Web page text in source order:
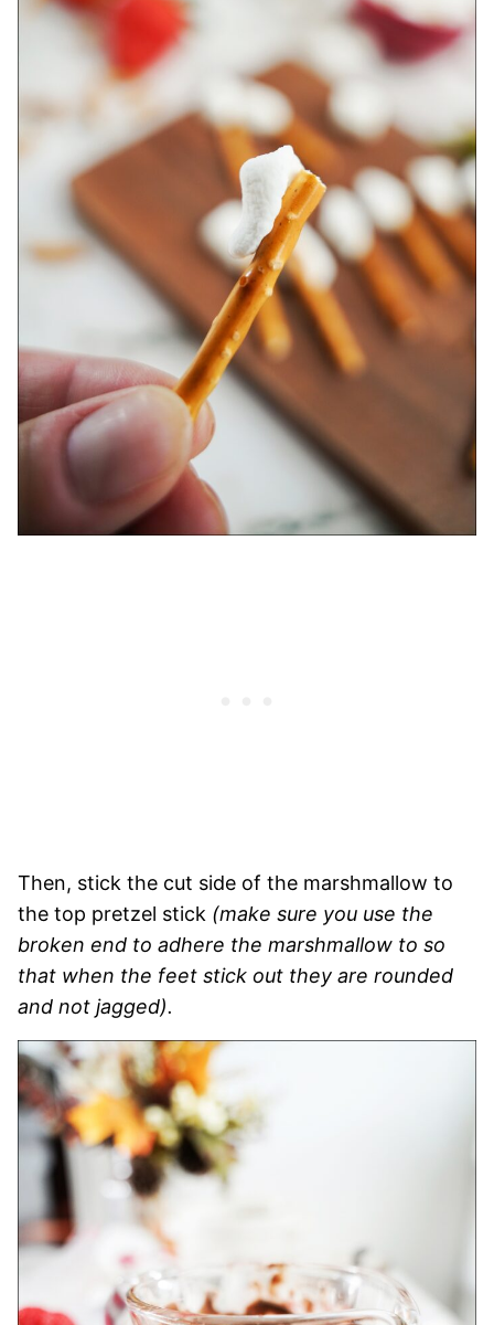
Then, stick the cut side of the marshmallow to
the top pretzel stick (make sure you use the
broken end to adhere the marshmallow to so
that when the feet stick out they are rounded
and not jagged).